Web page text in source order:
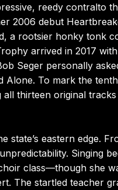
reedy contralto
2006 debut
a rootsier honky tonk
arrived in 2017
Seger personally
Alone. To mark the
thirteen original
state’s eastern edge.
Singing
class—though she
The startled teacher